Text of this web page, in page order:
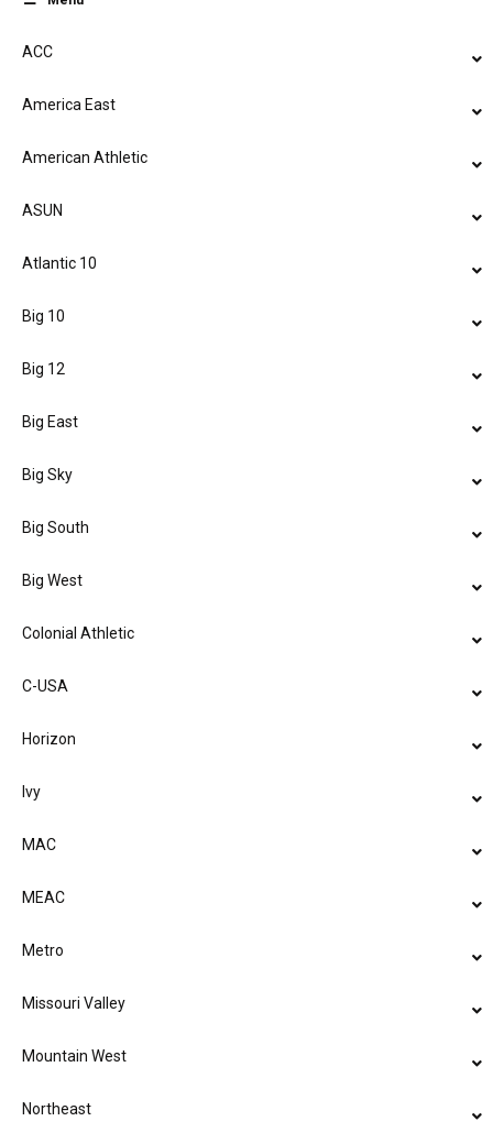
ACC
America East
American Athletic
ASUN
Atlantic 10
Big 10
Big 12
Big East
Big Sky
Big South
Big West
Colonial Athletic
C-USA
Horizon
Ivy
MAC
MEAC
Metro
Missouri Valley
Mountain West
Northeast